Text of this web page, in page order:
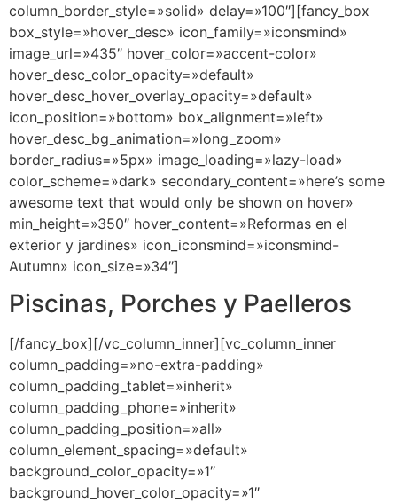
column_border_style=»solid» delay=»100″][fancy_box
box_style=»hover_desc» icon_family=»iconsmind»
image_url=»435″ hover_color=»accent-color»
hover_desc_color_opacity=»default»
hover_desc_hover_overlay_opacity=»default»
icon_position=»bottom» box_alignment=»left»
hover_desc_bg_animation=»long_zoom»
border_radius=»5px» image_loading=»lazy-load»
color_scheme=»dark» secondary_content=»here’s some
awesome text that would only be shown on hover»
min_height=»350″ hover_content=»Reformas en el
exterior y jardines» icon_iconsmind=»iconsmind-
Autumn» icon_size=»34″]
Piscinas, Porches y Paelleros
[/fancy_box][/vc_column_inner][vc_column_inner
column_padding=»no-extra-padding»
column_padding_tablet=»inherit»
column_padding_phone=»inherit»
column_padding_position=»all»
column_element_spacing=»default»
background_color_opacity=»1″
background_hover_color_opacity=»1″